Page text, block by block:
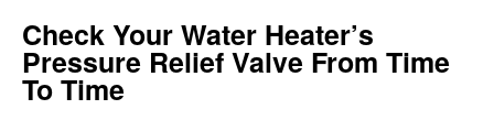
Check Your Water Heater’s
Pressure Relief Valve From Time
To Time